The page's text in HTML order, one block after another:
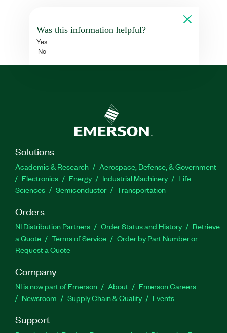
Was this information helpful?
Yes
No
Solutions
Academic & Research
Aerospace, Defense, & Government
Electronics
Energy Industrial Machinery
Life
Sciences
Semiconductor Transportation
Orders
NI Distribution Partners Order Status and History
Retrieve
a Quote
Terms of Service
Order by Part Number or
Request a Quote
Company
NI is now part of Emerson About
Emerson Careers
Newsroom
Supply Chain & Quality Events
Support